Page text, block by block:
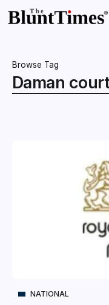
Browse Tag
Daman
NATIONAL